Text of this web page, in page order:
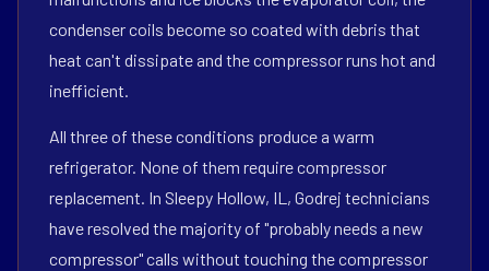
condenser coils become so coated with debris that
heat can't dissipate and the compressor runs hot and
inefficient.
All three of these conditions produce a warm
refrigerator. None of them require compressor
replacement. In Sleepy Hollow, IL, Godrej technicians
have resolved the majority of "probably needs a new
compressor" calls without touching the compressor